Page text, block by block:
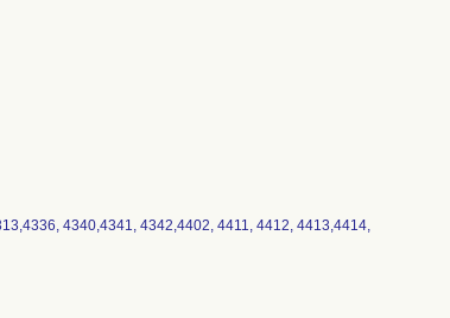
4340,4341, 4342,4402, 4411, 4412, 4413,4414,